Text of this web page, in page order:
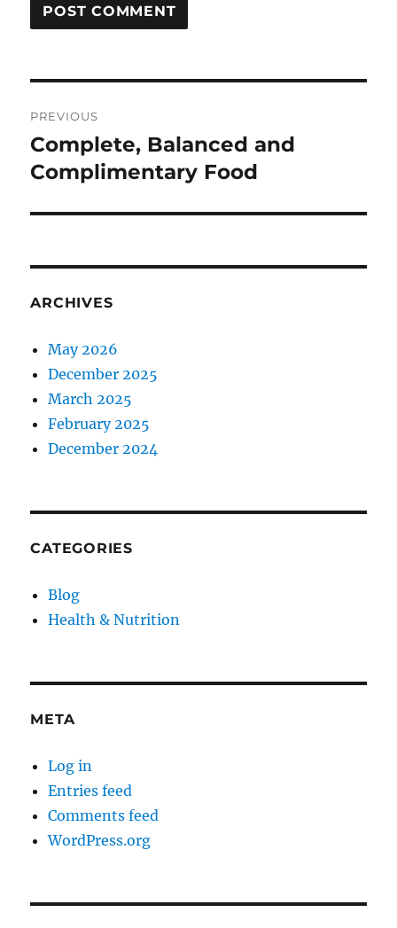
navigation
PREVIOUS
Previous
post:
Complete, Balanced and
Complimentary Food
ARCHIVES
May 2026
December 2025
March 2025
February 2025
December 2024
CATEGORIES
Blog
Health & Nutrition
META
Log in
Entries feed
Comments feed
WordPress.org